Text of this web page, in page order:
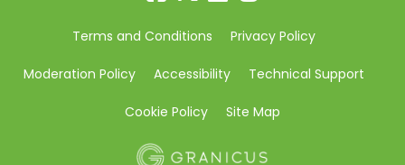
Terms and Conditions Privacy Policy
Moderation Policy Accessibility Technical Support
Cookie Policy Site Map